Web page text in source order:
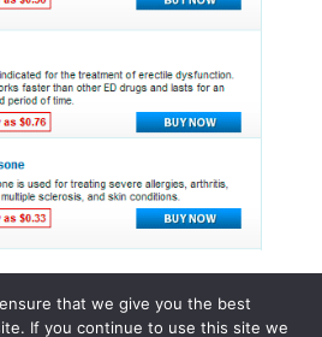
that we give you the best
If you continue to use this site we